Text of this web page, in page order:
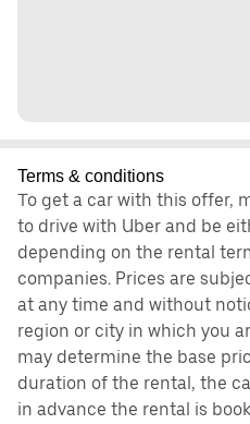
Terms & conditions
To get a car with this offer,
to drive with Uber and be
depending on the rental
companies. Prices are
at any time and without
region or city in which you
may determine the base
duration of the rental, the
in advance the rental is